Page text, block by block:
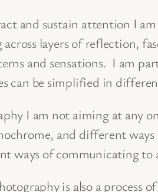
and sustain attention I
layers of reflection,
and sensations. I am
can be simplified in
I am not aiming at any
and different
ways of communicating to
is also a process